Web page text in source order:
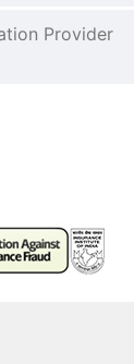
Provider